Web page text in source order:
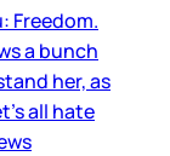
Freedom.
a bunch
her, as
all hate